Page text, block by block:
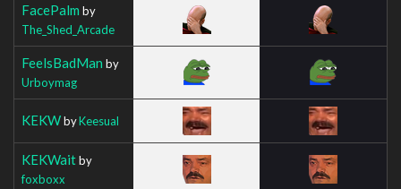
FacePalm by
The_Shed_Arcade
FeelsBadMan by
Urboymag
KEKWbyKeesual
KEKWaitby
foxboxx